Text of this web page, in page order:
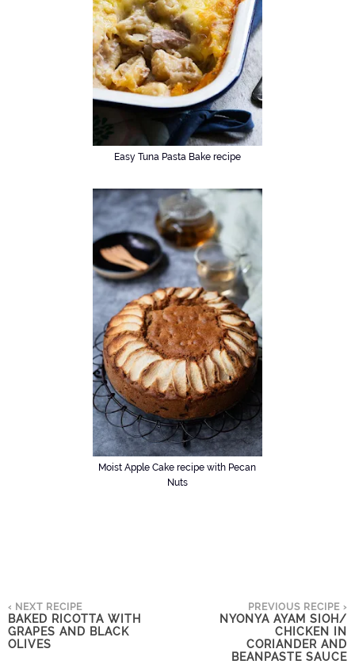
Easy Tuna Pasta Bake recipe
Moist Apple Cake recipe with Pecan
Nuts
‹ NEXT RECIPE
BAKED RICOTTA WITH
GRAPES AND BLACK
OLIVES
PREVIOUS RECIPE ›
NYONYA AYAM SIOH/
CHICKEN IN
CORIANDER AND
BEANPASTE SAUCE